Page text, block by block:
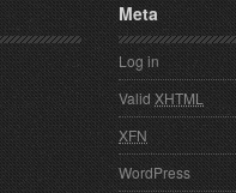
Meta
Log in
ValidXHTML
XFN
WordPress